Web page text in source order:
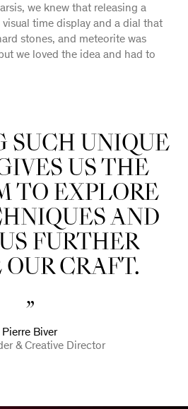
we knew that releasing a
time display and a dial that
stones, and meteorite was
we loved the idea and had to
SUCH UNIQUE
US THE
TO EXPLORE
AND
FURTHER
CRAFT.
Pierre Biver
& Creative Director